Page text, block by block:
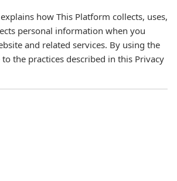
how This Platform collects, uses,
personal information when you
and related services. By using the
the practices described in this Privacy